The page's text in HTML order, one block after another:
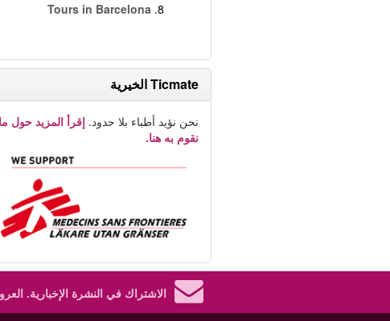
8.
Tours in Barcelona
Ticmate الخيرية
نحن نؤيد أطباء بلا حدود. إقرأ المزيد حول ما
نقوم به هنا.
الاشتراك في النشرة الإخبارية.